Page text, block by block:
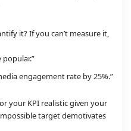
it? If you can’t measure it,
engagement rate by 25%.”
your KPI realistic given your
target demotivates